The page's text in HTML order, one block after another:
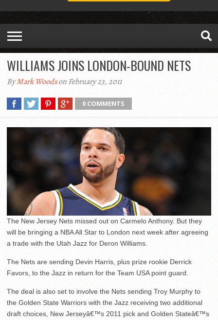
WILLIAMS JOINS LONDON-BOUND NETS
ByMark Woodson February 23, 2011
0 COMMENTS
The New Jersey Nets missed out on Carmelo Anthony. But they
will be bringing a NBA All Star to London next week after agreeing
a trade with the Utah Jazz for Deron Williams.
The Nets are sending Devin Harris, plus prize rookie Derrick
Favors, to the Jazz in return for the Team USA point guard.
The deal is also set to involve the Nets sending Troy Murphy to
the Golden State Warriors with the Jazz receiving two additional
draft choices, New Jerseyâ€™s 2011 pick and Golden Stateâ€™s